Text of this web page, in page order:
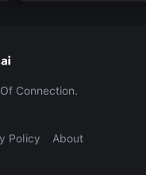
Connection.
Policy About